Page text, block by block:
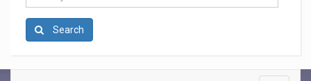
search
Search